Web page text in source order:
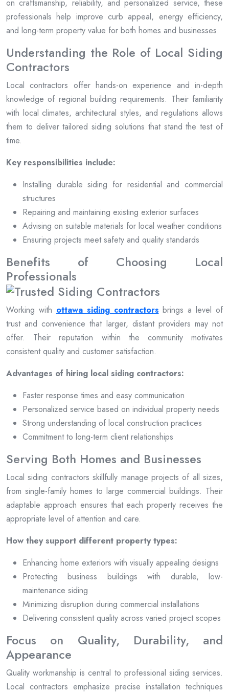
on craftsmanship, reliability, and personalized service, these
professionals help improve curb appeal, energy efficiency,
and long-term property value for both homes and businesses.
Understanding the Role of Local Siding
Contractors
Local contractors offer hands-on experience and in-depth
knowledge of regional building requirements. Their familiarity
with local climates, architectural styles, and regulations allows
them to deliver tailored siding solutions that stand the test of
time.
Key responsibilities include:
Installing durable siding for residential and commercial
structures
Repairing and maintaining existing exterior surfaces
Advising on suitable materials for local weather conditions
Ensuring projects meet safety and quality standards
Benefits of Choosing Local
Professionals
Working with ottawa siding contractors brings a level of
trust and convenience that larger, distant providers may not
offer. Their reputation within the community motivates
consistent quality and customer satisfaction.
Advantages of hiring local siding contractors:
Faster response times and easy communication
Personalized service based on individual property needs
Strong understanding of local construction practices
Commitment to long-term client relationships
Serving Both Homes and Businesses
Local siding contractors skillfully manage projects of all sizes,
from single-family homes to large commercial buildings. Their
adaptable approach ensures that each property receives the
appropriate level of attention and care.
How they support different property types:
Enhancing home exteriors with visually appealing designs
Protecting business buildings with durable, low-
maintenance siding
Minimizing disruption during commercial installations
Delivering consistent quality across varied project scopes
Focus on Quality, Durability, and
Appearance
Quality workmanship is central to professional siding services.
Local contractors emphasize precise installation techniques